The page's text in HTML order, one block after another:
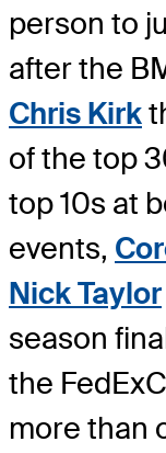
person to
after the
Chris Kirk
of the top
top 10s at
events,
Nick Taylor
season
the
more than